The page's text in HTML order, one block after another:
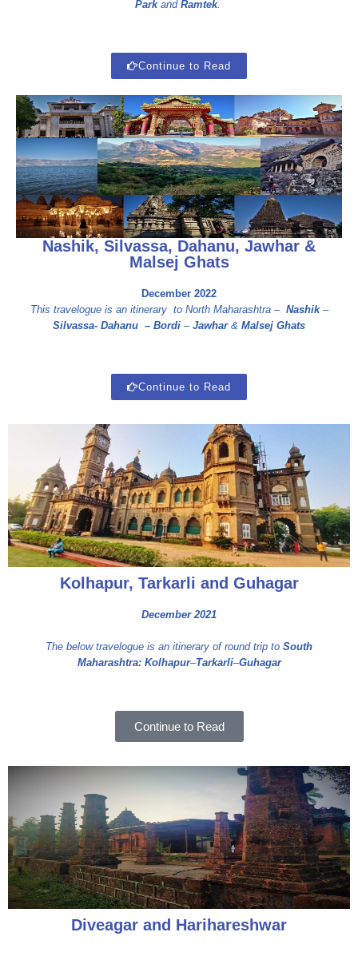
Parkand Ramtek.
Continue to Read
Nashik, Silvassa, Dahanu, Jawhar &
Malsej Ghats
December 2022
This travelogue is an itinerary to North Maharashtra – Nashik –
Silvassa- Dahanu – Bordi – Jawhar & Malsej Ghats
Continue to Read
Kolhapur, Tarkarli and Guhagar
December 2021
The below travelogue is an itinerary of round trip to South
Maharashtra: Kolhapur–Tarkarli–Guhagar
Continue to Read
Diveagar and Harihareshwar